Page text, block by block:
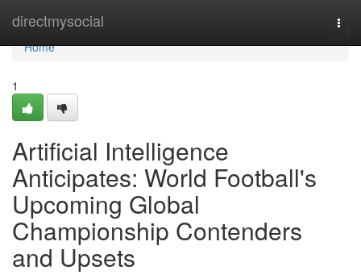
directmysocial
Home
Home
1
Artificial Intelligence
Anticipates: World Football's
Upcoming Global
Championship Contenders
and Upsets